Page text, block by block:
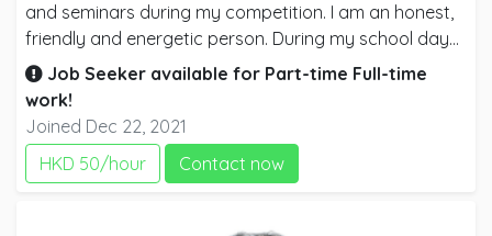
and seminars during my competition. I am an honest,
friendly and energetic person. During my school days,
I was also one of the members of marketing which is I
am going to demonstrate bartender flaring and also
in helping my teacher when it comes to Bartending.
Job Seeker available for Part-time Full-time
work!
Joined Dec 22, 2021
HKD 50/hour
Contact now